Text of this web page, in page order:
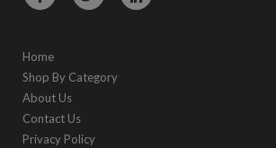
Home
Shop By Category
About Us
Contact Us
Privacy Policy